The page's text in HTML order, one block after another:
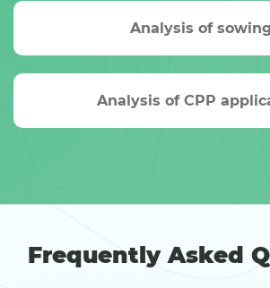
Analysis of sowing
Analysis of CPP
Frequently Asked